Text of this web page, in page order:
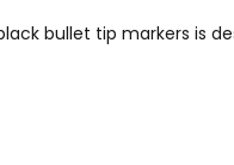
bullet tip markers is